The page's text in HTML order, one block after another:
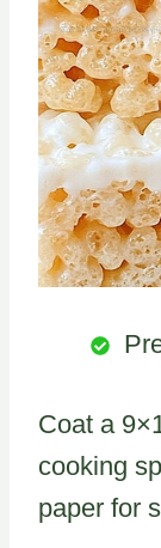
Coat a
cooking
paper for